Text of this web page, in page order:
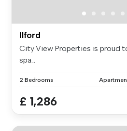
Ilford
City View Properties is proud
spa...
2 Bedrooms
£ 1,286